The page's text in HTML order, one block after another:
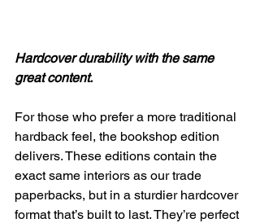
Hardcover durability with the same
great content.
For those who prefer a more traditional
hardback feel, the bookshop edition
delivers. These editions contain the
exact same interiors as our trade
paperbacks, but in a sturdier hardcover
format that’s built to last. They’re perfect